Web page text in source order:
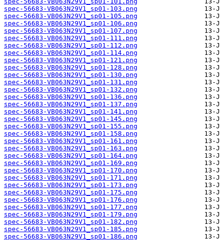
spec-56683-VB063N29V1_sp01-103.png
spec-56683-VB063N29V1_sp01-105.png
spec-56683-VB063N29V1_sp01-106.png
spec-56683-VB063N29V1_sp01-107.png
spec-56683-VB063N29V1_sp01-111.png
spec-56683-VB063N29V1_sp01-112.png
spec-56683-VB063N29V1_sp01-114.png
spec-56683-VB063N29V1_sp01-121.png
spec-56683-VB063N29V1_sp01-128.png
spec-56683-VB063N29V1_sp01-130.png
spec-56683-VB063N29V1_sp01-131.png
spec-56683-VB063N29V1_sp01-132.png
spec-56683-VB063N29V1_sp01-136.png
spec-56683-VB063N29V1_sp01-137.png
spec-56683-VB063N29V1_sp01-141.png
spec-56683-VB063N29V1_sp01-145.png
spec-56683-VB063N29V1_sp01-155.png
spec-56683-VB063N29V1_sp01-158.png
spec-56683-VB063N29V1_sp01-161.png
spec-56683-VB063N29V1_sp01-163.png
spec-56683-VB063N29V1_sp01-164.png
spec-56683-VB063N29V1_sp01-169.png
spec-56683-VB063N29V1_sp01-170.png
spec-56683-VB063N29V1_sp01-171.png
spec-56683-VB063N29V1_sp01-173.png
spec-56683-VB063N29V1_sp01-175.png
spec-56683-VB063N29V1_sp01-176.png
spec-56683-VB063N29V1_sp01-177.png
spec-56683-VB063N29V1_sp01-179.png
spec-56683-VB063N29V1_sp01-182.png
spec-56683-VB063N29V1_sp01-185.png
spec-56683-VB063N29V1_sp01-186.png